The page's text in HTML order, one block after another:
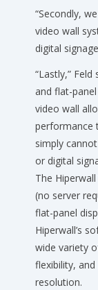
“Secondly,
video wall
digital
“Lastly,”
and flat-
video wall
performance
simply
or digital
The
(no server
flat-panel
Hiperwall’s
wide variety
flexibility,
resolution.